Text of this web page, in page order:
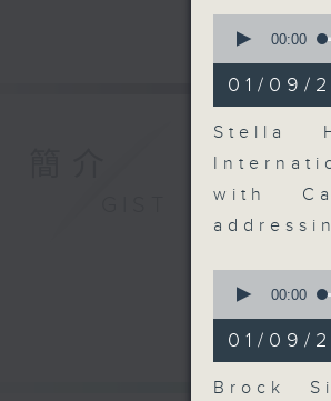
seconds
10
minutes,
2
seconds
00:00
01/09/
Stella
with
seconds
minutes,
6
seconds
00:00
01/09/
Brock